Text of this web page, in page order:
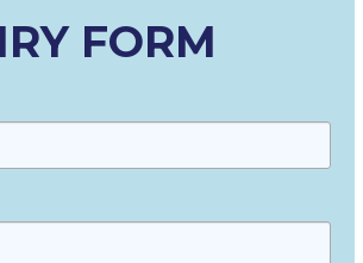
FORM